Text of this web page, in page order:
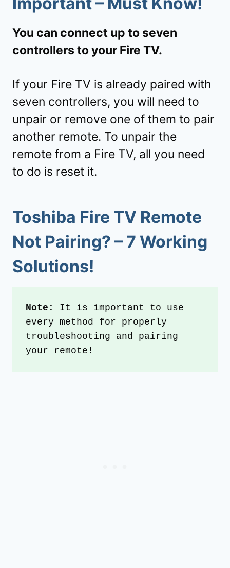
You can connect up to seven
controllers to your Fire TV.
If your Fire TV is already paired with
seven controllers, you will need to
unpair or remove one of them to pair
another remote. To unpair the
remote from a Fire TV, all you need
to do is reset it.
Toshiba Fire TV Remote
Not Pairing? – 7 Working
Solutions!
Note: It is important to use
every method for properly
troubleshooting and pairing
your remote!